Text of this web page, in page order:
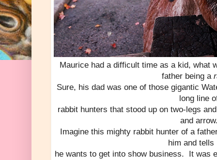
Maurice had a difficult time as a kid, what
father being a
Sure, his dad was one of those gigantic
long line
rabbit hunters that stood up on two-legs
and
Imagine this mighty rabbit hunter of a
him and tells
he wants to get into show business. It was